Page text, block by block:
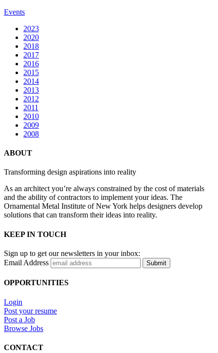
Events
2023
2020
2018
2017
2016
2015
2014
2013
2012
2011
2010
2009
2008
ABOUT
Transforming design aspirations into reality
As an architect you’re always constrained by the cost of materials
and the ability of contractors to implement your ideas. The
Ornamental Metal Institute of New York helps designers develop
solutions that can transform their ideas into reality.
KEEP IN TOUCH
Sign up to get our newsletters in your inbox:
Email Address
Submit
OPPORTUNITIES
Login
Post your resume
Post a Job
Browse Jobs
CONTACT